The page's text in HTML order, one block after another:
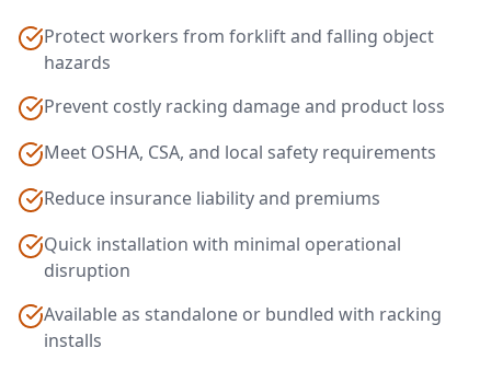
Protect workers from forklift and falling object
hazards
Prevent costly racking damage and product loss
Meet OSHA, CSA, and local safety requirements
Reduce insurance liability and premiums
Quick installation with minimal operational
disruption
Available as standalone or bundled with racking
installs